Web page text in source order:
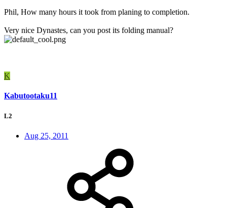
Phil, How many hours it took from planing to completion.
Very nice Dynastes, can you post its folding manual?
K
Kabutootaku11
L2
Aug 25, 2011